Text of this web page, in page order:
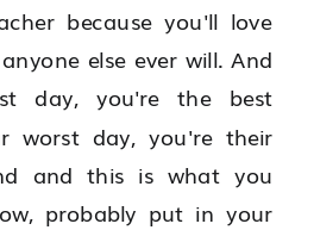
because you'll love
else ever will. And
day, you're the best
worst day, you're their
and this is what you
probably put in your